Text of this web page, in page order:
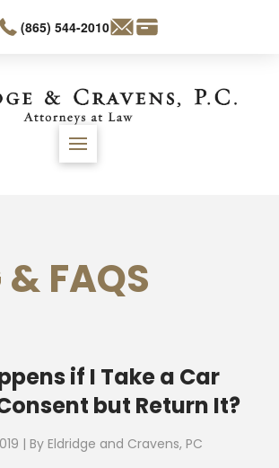
(865) 544-2010
& FAQS
if I Take a Car
but Return It?
| By Eldridge and Cravens, PC